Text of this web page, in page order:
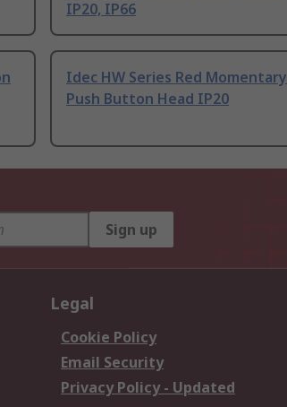
IP20, IP66
Idec HW Series Red Momentary
Push Button Head IP20
Sign up
Legal
Cookie Policy
Email Security
Privacy Policy - Updated